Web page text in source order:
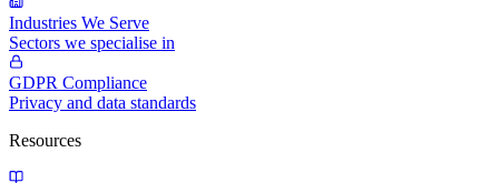
Industries We Serve
Sectors we specialise in
GDPR Compliance
Privacy and data standards
Resources